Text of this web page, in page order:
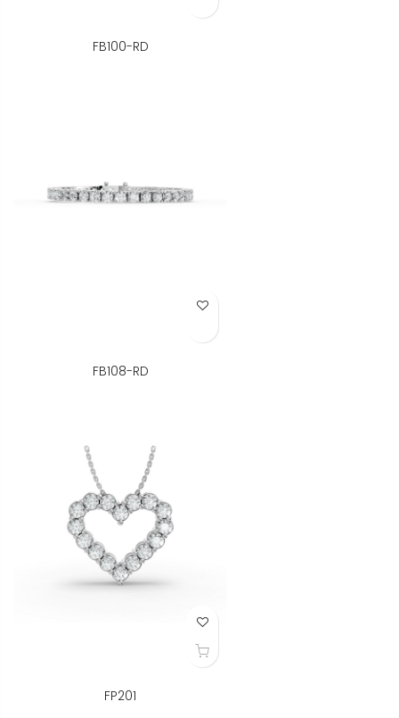
FB100-RD
Add to Wish List
FB108-RD
Add to Wish List
FP201